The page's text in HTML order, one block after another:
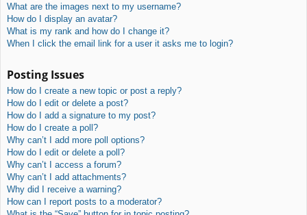
What are the images next to my username?
How do I display an avatar?
What is my rank and how do I change it?
When I click the email link for a user it asks me to login?
Posting Issues
How do I create a new topic or post a reply?
How do I edit or delete a post?
How do I add a signature to my post?
How do I create a poll?
Why can’t I add more poll options?
How do I edit or delete a poll?
Why can’t I access a forum?
Why can’t I add attachments?
Why did I receive a warning?
How can I report posts to a moderator?